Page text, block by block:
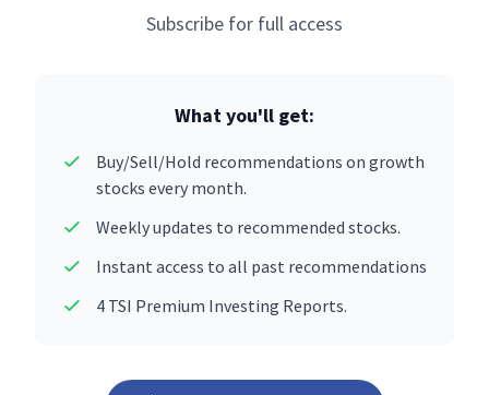
Subscribe for full access
What you'll get:
Buy/Sell/Hold recommendations on growth
stocks every month.
Weekly updates to recommended stocks.
Instant access to all past recommendations
4 TSI Premium Investing Reports.